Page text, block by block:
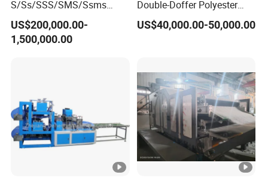
S/Ss/SSS/SMS/Ssms
Spunbond Nonwoven
Fabric Making Machine Af-
1600/2400/3200/4200mm
US$200,000.00-
1,500,000.00
Double-Doffer Polyester
Fiber Carding Machine
US$40,000.00-50,000.00